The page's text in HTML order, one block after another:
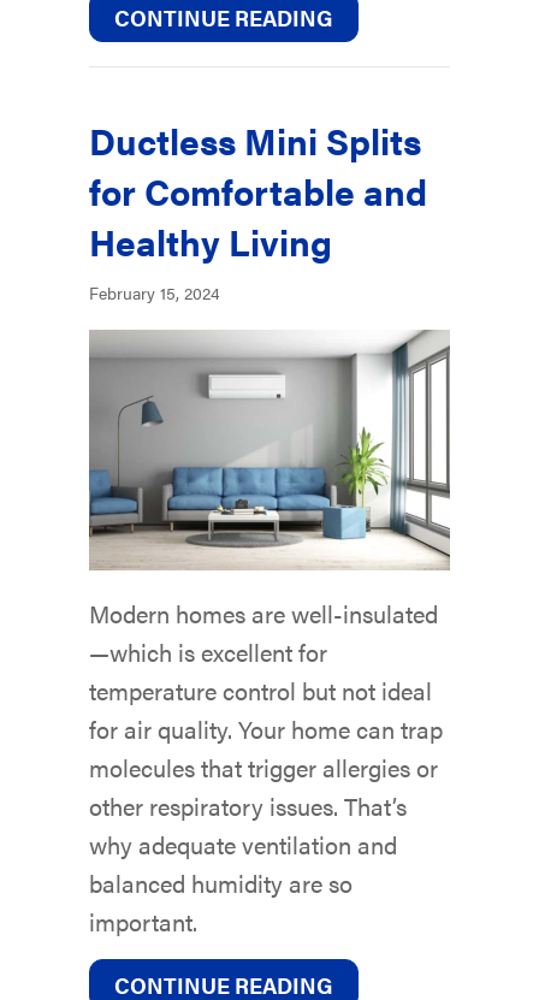
CONTINUE READING
Ductless Mini Splits
for Comfortable and
Healthy Living
February 15, 2024
Modern homes are well-insulated
—which is excellent for
temperature control but not ideal
for air quality. Your home can trap
molecules that trigger allergies or
other respiratory issues. That’s
why adequate ventilation and
balanced humidity are so
important.
CONTINUE READING